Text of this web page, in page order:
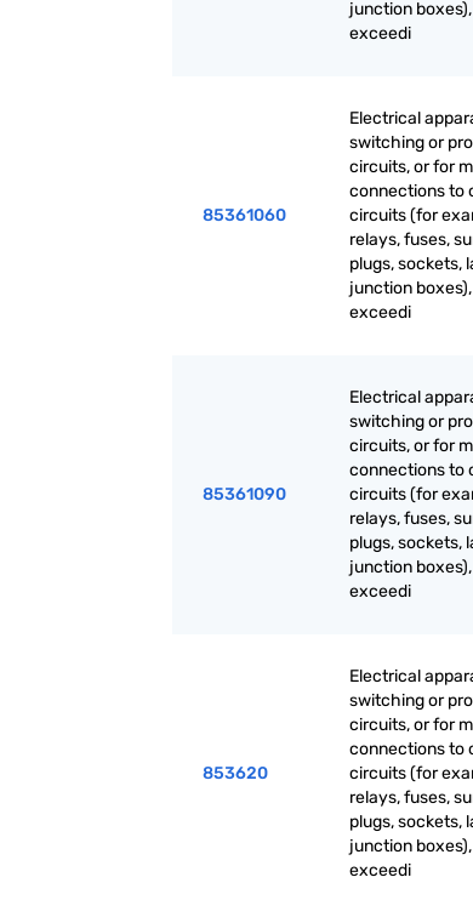
junction
exceedi
85361060
Electrical
switching or
circuits, or for
connections to
circuits (for
relays, fuses,
plugs, sockets,
junction
exceedi
85361090
Electrical
switching or
circuits, or for
connections to
circuits (for
relays, fuses,
plugs, sockets,
junction
exceedi
853620
Electrical
switching or
circuits, or for
connections to
circuits (for
relays, fuses,
plugs, sockets,
junction
exceedi